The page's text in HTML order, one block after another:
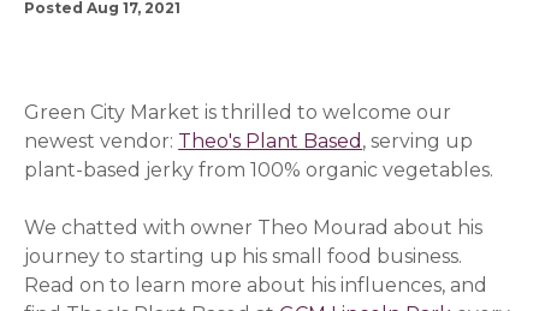
Posted Aug 17, 2021
Green City Market is thrilled to welcome our
newest vendor: Theo's Plant Based (opens in a new
, serving up
plant-based jerky from 100% organic vegetables.
We chatted with owner Theo Mourad about his
journey to starting up his small food business.
Read on to learn more about his influences, and